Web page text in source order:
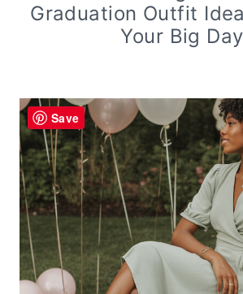
Graduation Outfit
Your Big Day
Save